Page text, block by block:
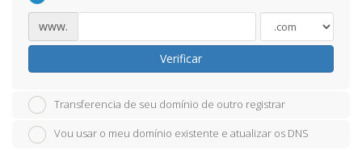
www.
Verificar
Transferencia de seu domínio de outro registrar
Vou usar o meu domínio existente e atualizar os DNS